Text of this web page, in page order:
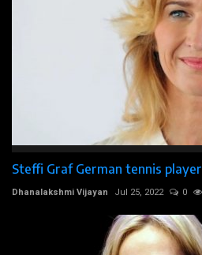
Steffi Graf German tennis player
Dhanalakshmi Vijayan Jul 25, 2022 0